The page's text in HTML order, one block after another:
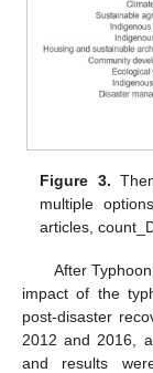
Figure 3.
multiple
articles,
After
impact of the
post-disaster
2012 and 2016,
and results